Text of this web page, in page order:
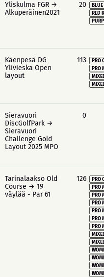
Yliskulma FGR →
Alkuperäinen2021
20
RED
Käenpesä DG
Ylivieska Open
layout
113
PRO
PRO
Sieravuori
DiscGolfPark →
Sieravuori
Challenge Gold
Layout 2025 MPO
0
Tarinalaakso Old
Course → 19
väylää - Par 61
126
PRO
PRO
PRO
PRO
PRO
PRO
PRO